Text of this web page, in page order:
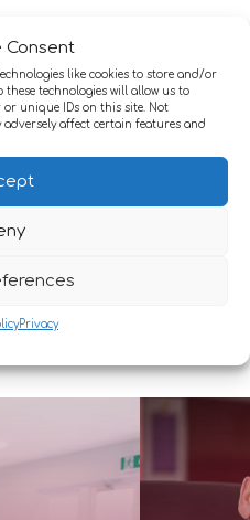
Consent
like cookies to store and/or
technologies will allow us to
unique IDs on this site. Not
affect certain features and
Privacy
lnkd.in/ecfhjUK8
a wide range of